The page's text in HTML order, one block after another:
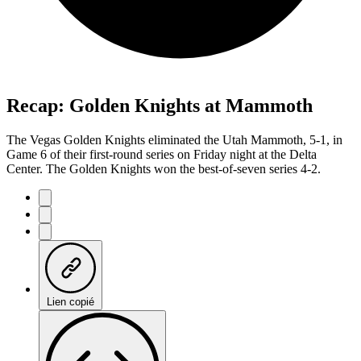
Recap: Golden Knights at Mammoth
The Vegas Golden Knights eliminated the Utah Mammoth, 5-1, in
Game 6 of their first-round series on Friday night at the Delta
Center. The Golden Knights won the best-of-seven series 4-2.
Lien copié